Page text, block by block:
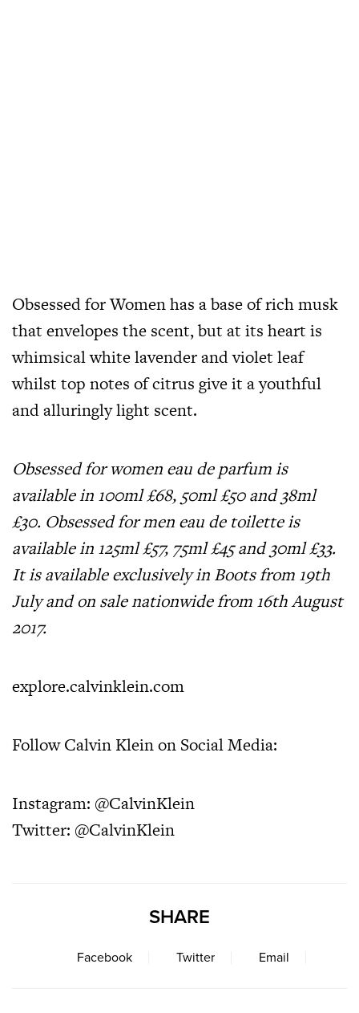
Obsessed for Women has a base of rich musk
that envelopes the scent, but at its heart is
whimsical white lavender and violet leaf
whilst top notes of citrus give it a youthful
and alluringly light scent.
Obsessed for women eau de parfum is
available in 100ml £68, 50ml £50 and 38ml
£30. Obsessed for men eau de toilette is
available in 125ml £57, 75ml £45 and 30ml £33.
It is available exclusively in Boots from 19th
July and on sale nationwide from 16th August
2017.
explore.calvinklein.com
Follow Calvin Klein on Social Media:
Instagram: @CalvinKlein
Twitter: @CalvinKlein
SHARE
Facebook Twitter Email